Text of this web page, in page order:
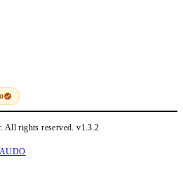
All rights reserved.v1.3.2